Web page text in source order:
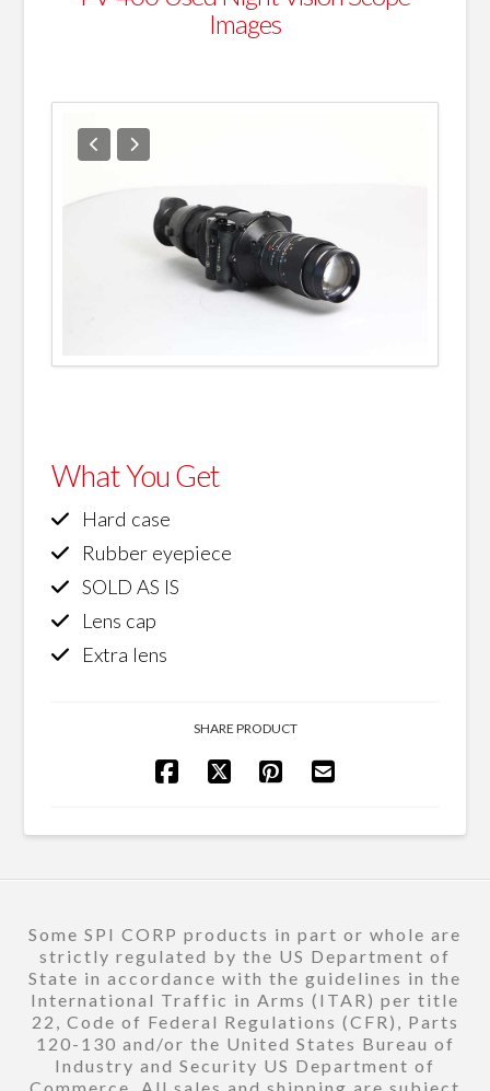
Images
What You Get
Hard case
Rubber eyepiece
SOLD AS IS
Lens cap
Extra lens
SHARE PRODUCT
Some SPI CORP products in part or whole are
strictly regulated by the US Department of
State in accordance with the guidelines in the
International Traffic in Arms (ITAR) per title
22, Code of Federal Regulations (CFR), Parts
120-130 and/or the United States Bureau of
Industry and Security US Department of